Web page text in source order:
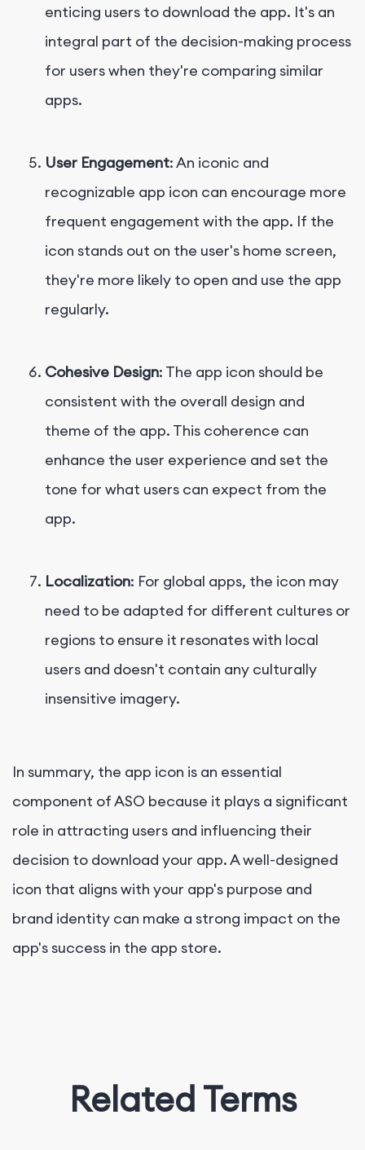
enticing users to download the app. It's an
integral part of the decision-making process
for users when they're comparing similar
apps.
User Engagement: An iconic and
recognizable app icon can encourage more
frequent engagement with the app. If the
icon stands out on the user's home screen,
they're more likely to open and use the app
regularly.
Cohesive Design: The app icon should be
consistent with the overall design and
theme of the app. This coherence can
enhance the user experience and set the
tone for what users can expect from the
app.
Localization: For global apps, the icon may
need to be adapted for different cultures or
regions to ensure it resonates with local
users and doesn't contain any culturally
insensitive imagery.
In summary, the app icon is an essential
component of ASO because it plays a significant
role in attracting users and influencing their
decision to download your app. A well-designed
icon that aligns with your app's purpose and
brand identity can make a strong impact on the
app's success in the app store.
Related Terms